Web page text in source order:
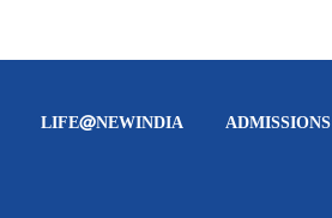
LIFE@NEWINDIA ADMISSIONS